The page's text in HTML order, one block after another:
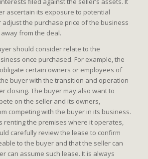
ascertain its exposure to potential
the purchase price of the business
from the deal.
should consider relate to the
once purchased. For example, the
certain owners or employees of
buyer with the transition and operation
closing. The buyer may also want to
on the seller and its owners,
competing with the buyer in its business.
renting the premises where it operates,
carefully review the lease to confirm
to the buyer and that the seller can
can assume such lease. It is always